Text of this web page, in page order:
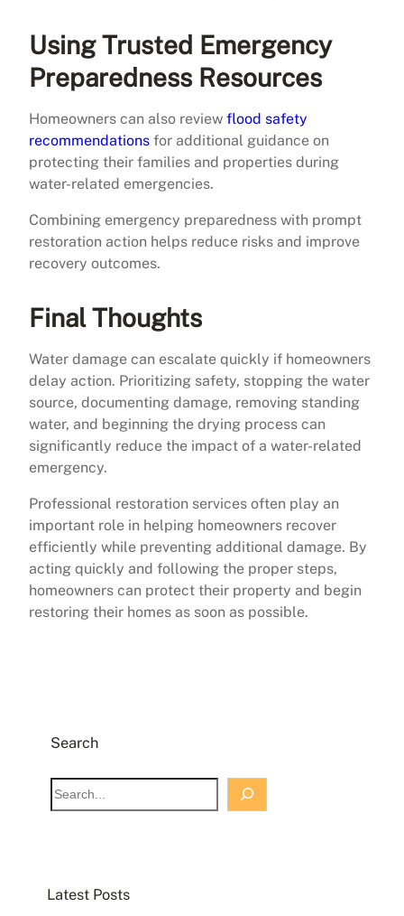
Using Trusted Emergency
Preparedness Resources
Homeowners can also review flood safety
recommendations for additional guidance on
protecting their families and properties during
water-related emergencies.
Combining emergency preparedness with prompt
restoration action helps reduce risks and improve
recovery outcomes.
Final Thoughts
Water damage can escalate quickly if homeowners
delay action. Prioritizing safety, stopping the water
source, documenting damage, removing standing
water, and beginning the drying process can
significantly reduce the impact of a water-related
emergency.
Professional restoration services often play an
important role in helping homeowners recover
efficiently while preventing additional damage. By
acting quickly and following the proper steps,
homeowners can protect their property and begin
restoring their homes as soon as possible.
Search
S
e
h
Latest Posts